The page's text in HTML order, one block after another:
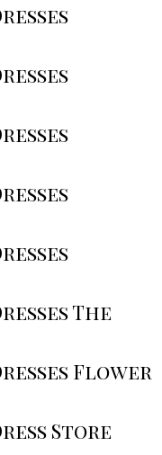
The
Flower
Store